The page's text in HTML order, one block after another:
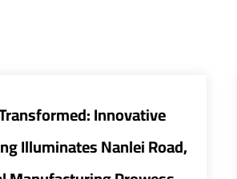
Smart and Energy-Efficient
Transform Urban Infrastructure